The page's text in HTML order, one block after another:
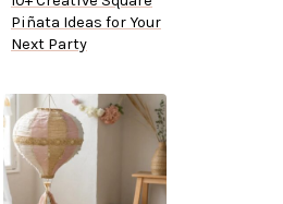
Piñata Ideas for Your
Next Party